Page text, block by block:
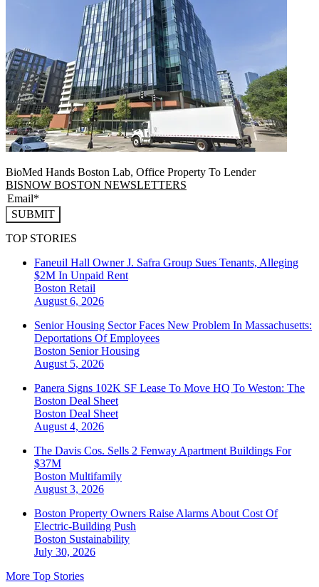
BioMed Hands Boston Lab, Office Property To Lender
BISNOW BOSTON NEWSLETTERS
SUBMIT
TOP STORIES
Faneuil Hall Owner J. Safra Group Sues Tenants, Alleging
$2M In Unpaid Rent
Boston Retail
August 6, 2026
Senior Housing Sector Faces New Problem In Massachusetts:
Deportations Of Employees
Boston Senior Housing
August 5, 2026
Panera Signs 102K SF Lease To Move HQ To Weston: The
Boston Deal Sheet
Boston Deal Sheet
August 4, 2026
The Davis Cos. Sells 2 Fenway Apartment Buildings For
$37M
Boston Multifamily
August 3, 2026
Boston Property Owners Raise Alarms About Cost Of
Electric-Building Push
Boston Sustainability
July 30, 2026
More Top Stories